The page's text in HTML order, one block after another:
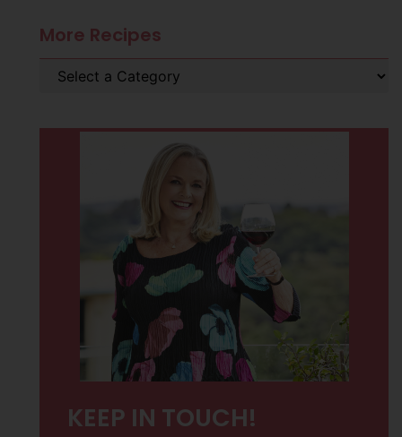
More Recipes
KEEP IN TOUCH!